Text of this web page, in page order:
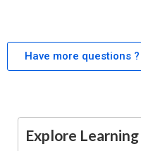
Have more questions ?
Explore